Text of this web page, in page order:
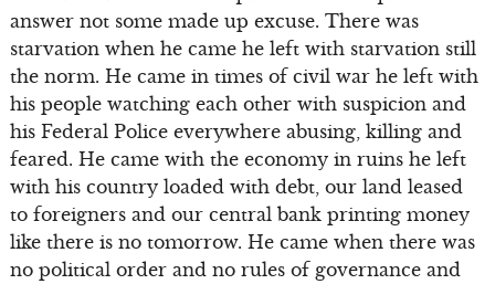
answer not some made up excuse. There was
starvation when he came he left with starvation still
the norm. He came in times of civil war he left with
his people watching each other with suspicion and
his Federal Police everywhere abusing, killing and
feared. He came with the economy in ruins he left
with his country loaded with debt, our land leased
to foreigners and our central bank printing money
like there is no tomorrow. He came when there was
no political order and no rules of governance and